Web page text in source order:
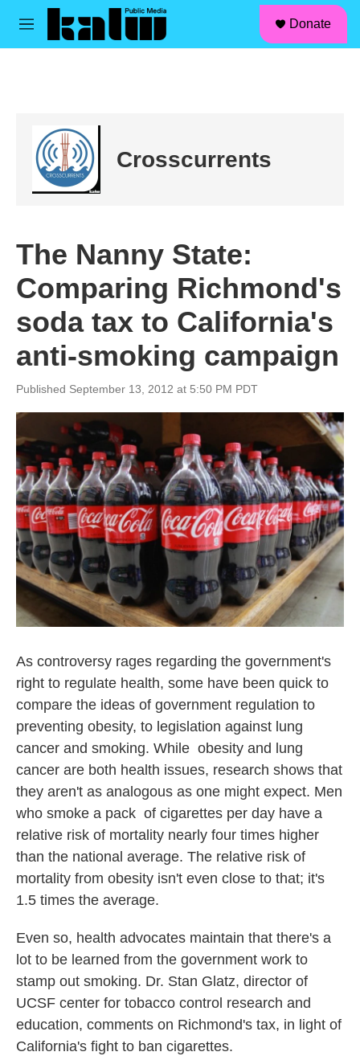
Skip to main content
M
Donate
Crosscurrents
The Nanny State:
Comparing Richmond's
soda tax to California's
anti-smoking campaign
Published September 13, 2012 at 5:50 PM PDT
As controversy rages regarding the government's
right to regulate health, some have been quick to
compare the ideas of government regulation to
preventing obesity, to legislation against lung
cancer and smoking. While obesity and lung
cancer are both health issues, research shows that
they aren't as analogous as one might expect. Men
who smoke a pack of cigarettes per day have a
relative risk of mortality nearly four times higher
than the national average. The relative risk of
mortality from obesity isn't even close to that; it's
1.5 times the average.
Even so, health advocates maintain that there's a
lot to be learned from the government work to
stamp out smoking. Dr. Stan Glatz, director of
UCSF center for tobacco control research and
education, comments on Richmond's tax, in light of
California's fight to ban cigarettes.